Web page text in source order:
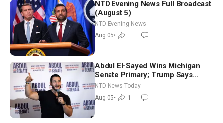
NTD Evening News Full Broadcast
(August 5)
NTD Evening News
Aug 05•
Abdul El-Sayed Wins Michigan
Senate Primary; Trump Says
Hormuz Reopening Imminent
NTD News Today
Aug 05• 1